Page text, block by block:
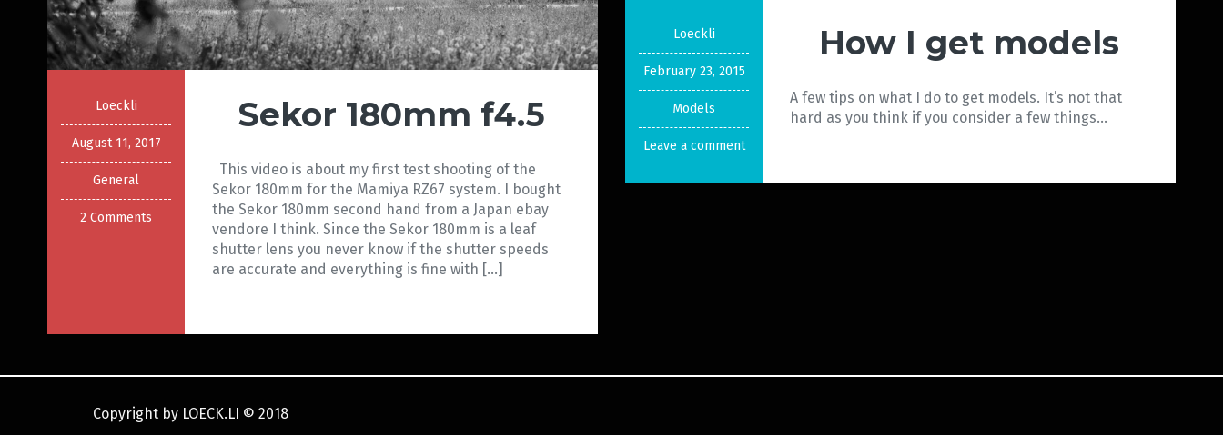
Loeckli
August 11, 2017
General
2 Comments
Sekor 180mm f4.5
This video is about my first test shooting of the
Sekor 180mm for the Mamiya RZ67 system. I bought
the Sekor 180mm second hand from a Japan ebay
vendore I think. Since the Sekor 180mm is a leaf
shutter lens you never know if the shutter speeds
are accurate and everything is fine with […]
Loeckli
February 23, 2015
Models
Leave a comment
How I get models
A few tips on what I do to get models. It’s not that
hard as you think if you consider a few things…
Copyright by LOECK.LI © 2018